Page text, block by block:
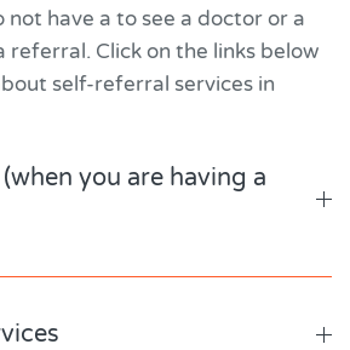
not have a to see a doctor or a
referral. Click on the links below
self-referral services in
you are having a